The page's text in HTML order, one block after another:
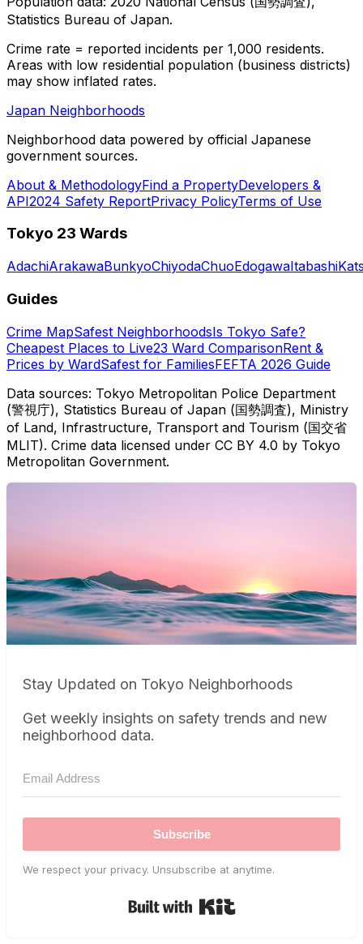
Statistics Bureau of Japan.
Crime rate = reported incidents per 1,000 residents.
Areas with low residential population (business districts)
may show inflated rates.
Japan Neighborhoods
Neighborhood data powered by official Japanese
government sources.
About & MethodologyFind a PropertyDevelopers &
API2024 Safety ReportPrivacy PolicyTerms of Use
Tokyo 23 Wards
AdachiArakawaBunkyoChiyodaChuoEdogawaItabashi
Guides
Crime MapSafest NeighborhoodsIs Tokyo Safe?
Cheapest Places to Live23 Ward ComparisonRent &
Prices by WardSafest for FamiliesFEFTA 2026 Guide
Data sources: Tokyo Metropolitan Police Department
(警視庁), Statistics Bureau of Japan (国勢調査), Ministry
of Land, Infrastructure, Transport and Tourism (国交省
MLIT). Crime data licensed under CC BY 4.0 by Tokyo
Metropolitan Government.
Stay Updated on Tokyo Neighborhoods
Get weekly insights on safety trends and new
neighborhood data.
Subscribe
We respect your privacy. Unsubscribe at anytime.